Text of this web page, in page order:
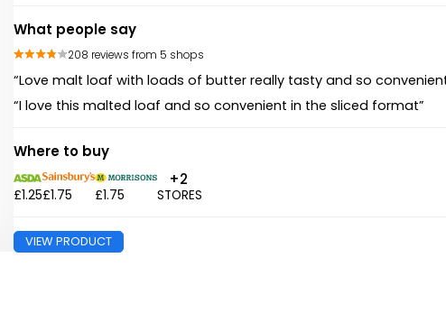
What people say
208 reviews from 5 shops
“Love malt loaf with loads of butter really tasty and so
“I love this malted loaf and so convenient in the sliced format”
Where to buy
£1.25£1.75 £1.75
+2
STORES
VIEW PRODUCT